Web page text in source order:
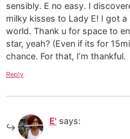
sensibly. E no easy. I
milky kisses to Lady E! I got
world. Thank u for space to
star, yeah? (Even if its for
chance. For that, I’m thankful.
Reply
E' says: